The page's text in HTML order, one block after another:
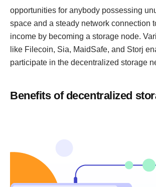
opportunities for anybody possessing
space and a steady network connection
income by becoming a storage node.
like Filecoin, Sia, MaidSafe, and Storj
participate in the decentralized storage
Benefits of decentralized